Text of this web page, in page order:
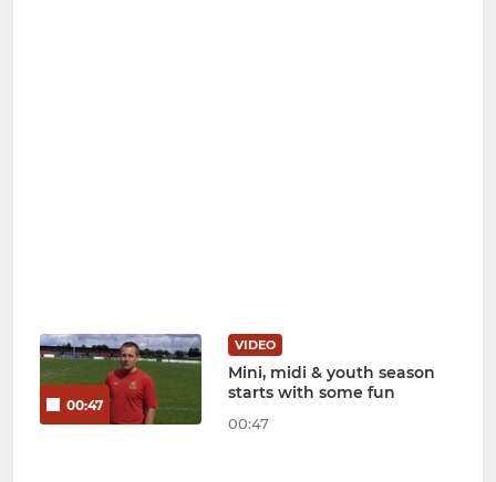
00:47
VIDEO
Mini, midi & youth season
starts with some fun
00:47